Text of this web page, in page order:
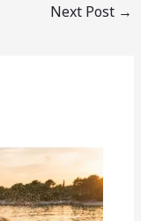
Next Post →